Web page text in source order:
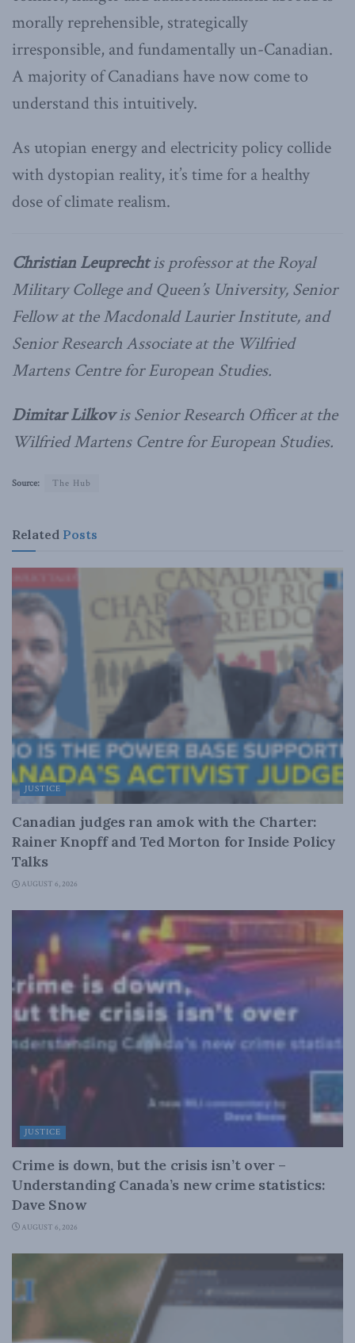
morally reprehensible, strategically
irresponsible, and fundamentally un-Canadian.
A majority of Canadians have now come to
understand this intuitively.
As utopian energy and electricity policy collide
with dystopian reality, it’s time for a healthy
dose of climate realism.
Christian Leuprechtis professor at the Royal
Military College and Queen’s University, Senior
Fellow at the Macdonald Laurier Institute, and
Senior Research Associate at the Wilfried
Martens Centre for European Studies.
Dimitar Lilkovis Senior Research Officer at the
Wilfried Martens Centre for European Studies.
Source: The Hub
Related Posts
JUSTICE
Canadian judges ran amok with the Charter:
Rainer Knopff and Ted Morton for Inside Policy
Talks
AUGUST 6, 2026
JUSTICE
Crime is down, but the crisis isn’t over –
Understanding Canada’s new crime statistics:
Dave Snow
AUGUST 6, 2026